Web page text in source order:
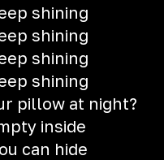
shining
shining
shining
shining
pillow at night?
inside
can hide